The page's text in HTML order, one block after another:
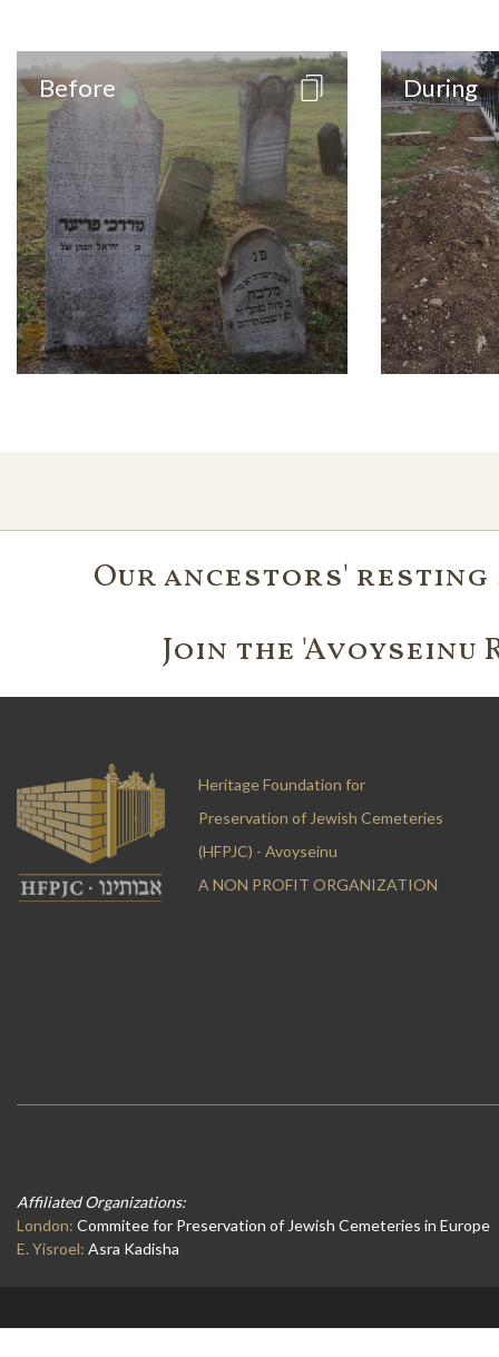
Before During
Our ancestors'
Join the
Heritage Foundation for
Preservation of Jewish Cemeteries
(HFPJC) - Avoyseinu
A NON PROFIT ORGANIZATION
Affiliated Organizations:
London: Commitee for Preservation of Jewish Cemeteries in Europe
E. Yisroel: Asra Kadisha